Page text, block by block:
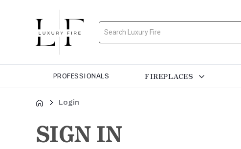
Search
PROFESSIONALS FIREPLACES
Login
SIGN IN